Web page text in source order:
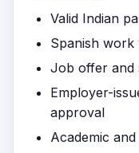
Valid Indian
Spanish work
Job offer and
Employer-
approval
Academic